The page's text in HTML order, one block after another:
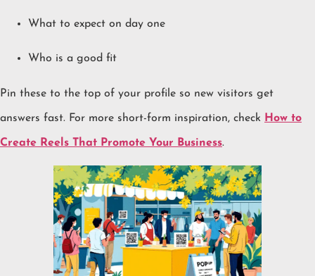
What to expect on day one
Who is a good fit
Pin these to the top of your profile so new visitors get
answers fast. For more short-form inspiration, check How to
Create Reels That Promote Your Business.